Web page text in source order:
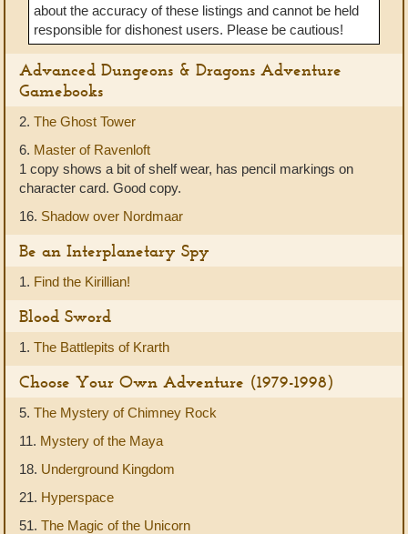
about the accuracy of these listings and cannot be held
responsible for dishonest users. Please be cautious!
Advanced Dungeons & Dragons Adventure
Gamebooks
2. The Ghost Tower
6. Master of Ravenloft
1 copy shows a bit of shelf wear, has pencil markings on
character card. Good copy.
16. Shadow over Nordmaar
Be an Interplanetary Spy
1. Find the Kirillian!
Blood Sword
1. The Battlepits of Krarth
Choose Your Own Adventure (1979-1998)
5. The Mystery of Chimney Rock
11. Mystery of the Maya
18. Underground Kingdom
21. Hyperspace
51. The Magic of the Unicorn